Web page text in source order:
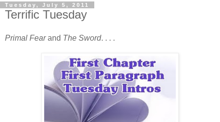
Tuesday, July 5, 2011
Terrific Tuesday
Primal Fearand The Sword. . . .